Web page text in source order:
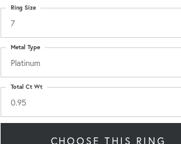
7
Ring Size
Platinum
Metal Type
0.95
Total Ct Wt
CHOOSE THIS RING